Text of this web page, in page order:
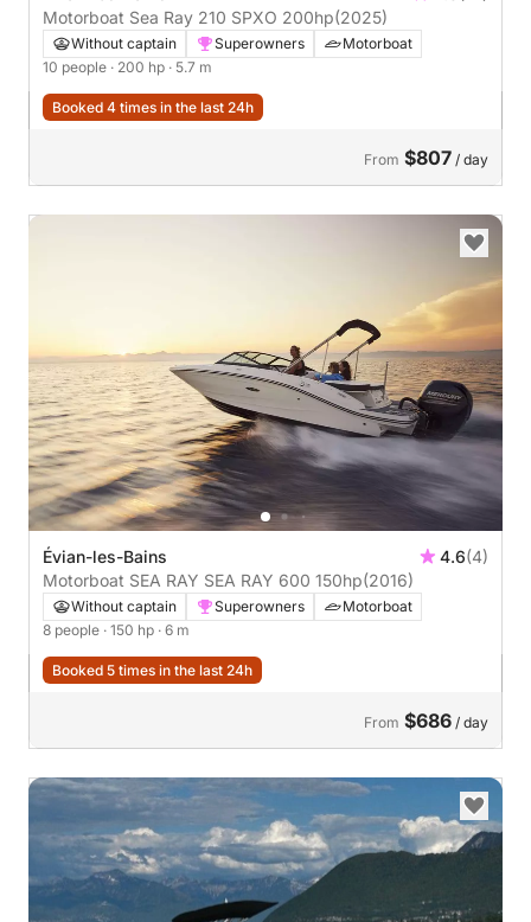
Motorboat Sea Ray 210 SPXO 200hp(2025)
Without captain Superowners
Motorboat
10 people · 200 hp · 5.7 m
Booked 4 times in the last 24h
From $807 / day
Évian-les-Bains 4.6(4)
Motorboat SEA RAY SEA RAY 600 150hp(2016)
Without captain Superowners
Motorboat
8 people · 150 hp · 6 m
Booked 5 times in the last 24h
From $686 / day